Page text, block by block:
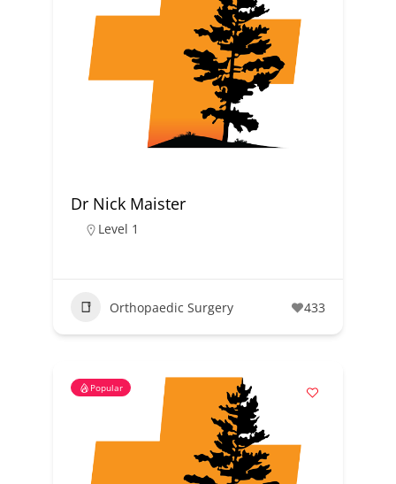
Dr Nick Maister
Level 1
Orthopaedic Surgery 433
Popular